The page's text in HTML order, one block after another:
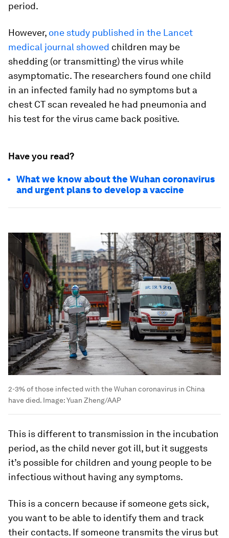
period.
However, one study published in the Lancet
medical journal showed children may be
shedding (or transmitting) the virus while
asymptomatic. The researchers found one child
in an infected family had no symptoms but a
chest CT scan revealed he had pneumonia and
his test for the virus came back positive.
Have you read?
What we know about the Wuhan coronavirus
and urgent plans to develop a vaccine
2-3% of those infected with the Wuhan coronavirus in China
have died. Image:Yuan Zheng/AAP
This is different to transmission in the incubation
period, as the child never got ill, but it suggests
it’s possible for children and young people to be
infectious without having any symptoms.
This is a concern because if someone gets sick,
you want to be able to identify them and track
their contacts. If someone transmits the virus but